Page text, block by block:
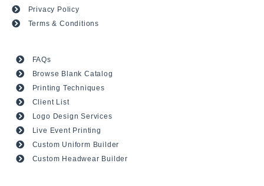
Privacy Policy
Terms & Conditions
FAQs
Browse Blank Catalog
Printing Techniques
Client List
Logo Design Services
Live Event Printing
Custom Uniform Builder
Custom Headwear Builder